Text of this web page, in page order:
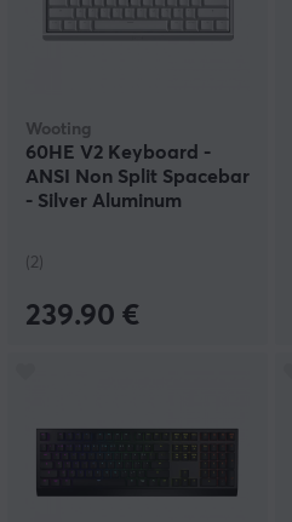
Wooting
60HE V2 Keyboard -
ANSI Non Split Spacebar
- Silver Aluminum
(2)
239.90 €